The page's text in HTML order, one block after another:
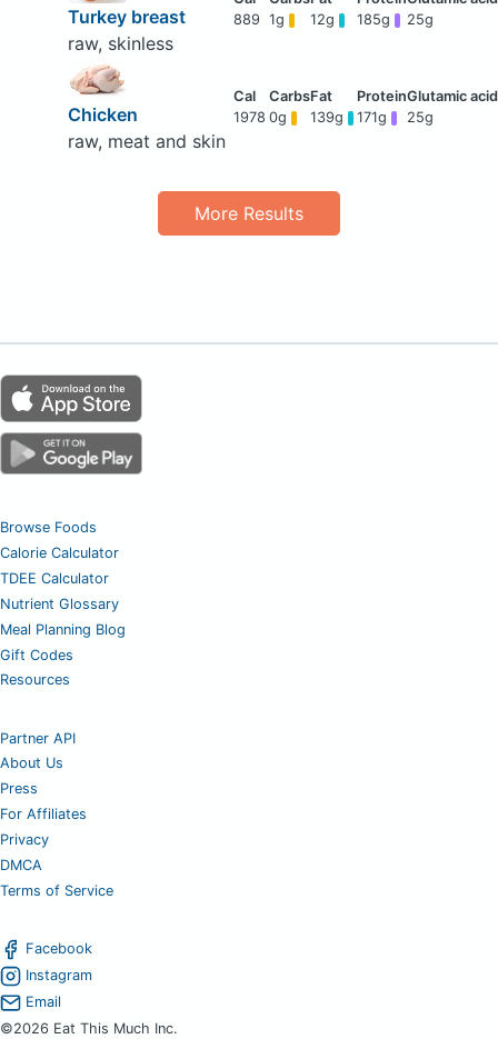
Turkey breast
raw, skinless
889 1g 12g 185g 25g
Chicken
raw, meat and skin
1978 0g 139g 171g 25g
More Results
Browse Foods
Calorie Calculator
TDEE Calculator
Nutrient Glossary
Meal Planning Blog
Gift Codes
Resources
Partner API
About Us
Press
For Affiliates
Privacy
DMCA
Terms of Service
Facebook
Instagram
Email
©2026 Eat This Much Inc.